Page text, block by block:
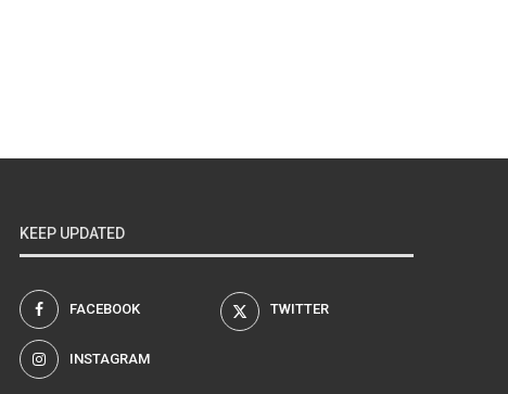
KEEP UPDATED
FACEBOOK TWITTER
INSTAGRAM